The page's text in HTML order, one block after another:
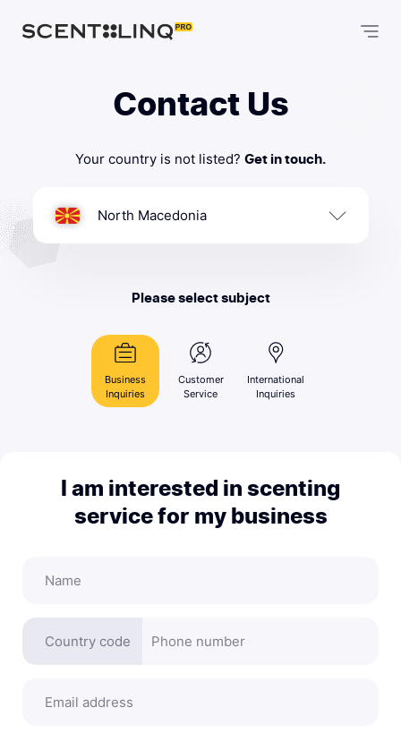
Contact Us
Your country is not listed? Get in touch.
North Macedonia
Please select subject
Business
Inquiries
Customer
Service
International
Inquiries
I am interested in scenting
service for my business